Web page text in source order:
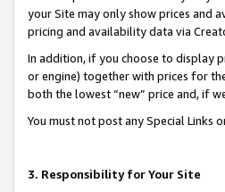
your Site may only show prices and
pricing and availability data via
In addition, if you choose to display
or engine) together with prices for
both the lowest “new” price and, if
You must not post any Special Links
3. Responsibility for Your Site